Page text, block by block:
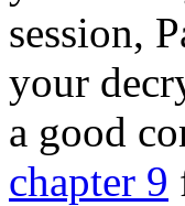
session,
your
a good
chapter 9